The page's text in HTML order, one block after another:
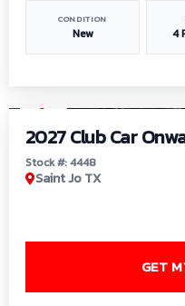
CONDITION
New 4
2027 Club Car
Stock #: 4448
Saint Jo TX
GET